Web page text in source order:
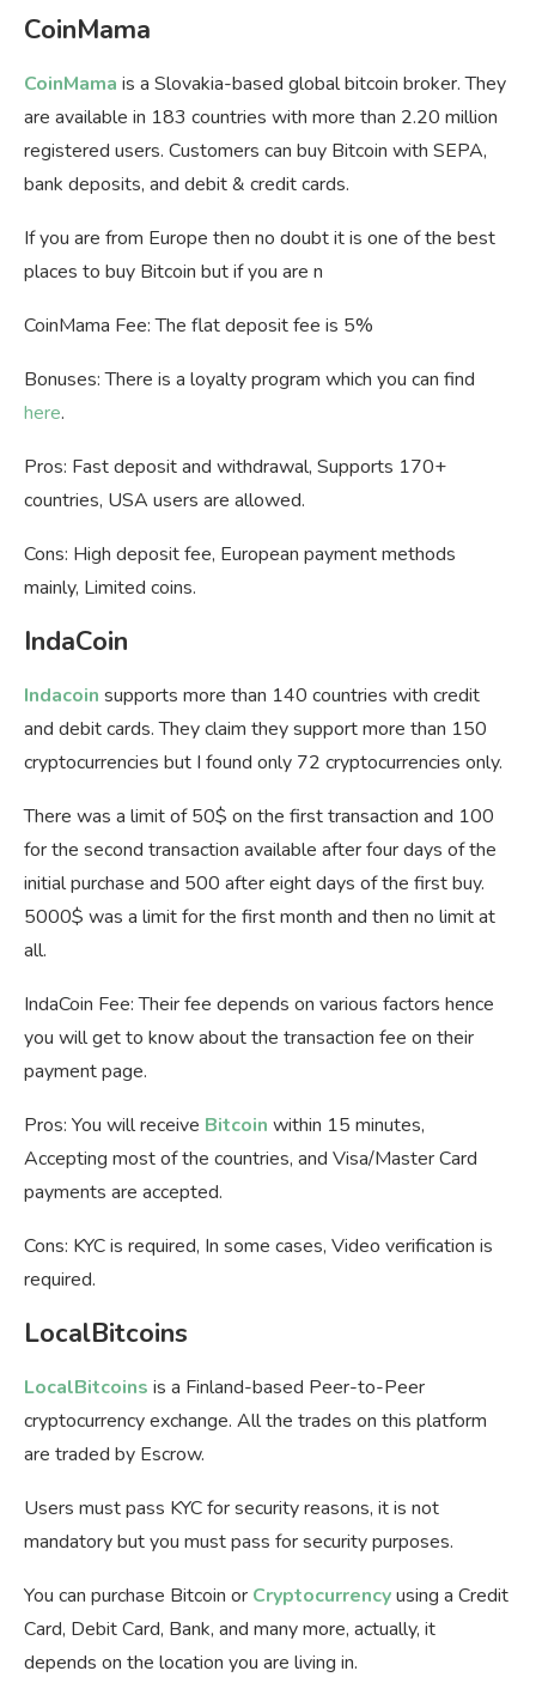
CoinMama
CoinMama is a Slovakia-based global bitcoin broker. They
are available in 183 countries with more than 2.20 million
registered users. Customers can buy Bitcoin with SEPA,
bank deposits, and debit & credit cards.
If you are from Europe then no doubt it is one of the best
places to buy Bitcoin but if you are n
CoinMama Fee: The flat deposit fee is 5%
Bonuses: There is a loyalty program which you can find
here.
Pros: Fast deposit and withdrawal, Supports 170+
countries, USA users are allowed.
Cons: High deposit fee, European payment methods
mainly, Limited coins.
IndaCoin
Indacoin supports more than 140 countries with credit
and debit cards. They claim they support more than 150
cryptocurrencies but I found only 72 cryptocurrencies only.
There was a limit of 50$ on the first transaction and 100
for the second transaction available after four days of the
initial purchase and 500 after eight days of the first buy.
5000$ was a limit for the first month and then no limit at
all.
IndaCoin Fee: Their fee depends on various factors hence
you will get to know about the transaction fee on their
payment page.
Pros: You will receive Bitcoin within 15 minutes,
Accepting most of the countries, and Visa/Master Card
payments are accepted.
Cons: KYC is required, In some cases, Video verification is
required.
LocalBitcoins
LocalBitcoins is a Finland-based Peer-to-Peer
cryptocurrency exchange. All the trades on this platform
are traded by Escrow.
Users must pass KYC for security reasons, it is not
mandatory but you must pass for security purposes.
You can purchase Bitcoin or Cryptocurrencyusing a Credit
Card, Debit Card, Bank, and many more, actually, it
depends on the location you are living in.